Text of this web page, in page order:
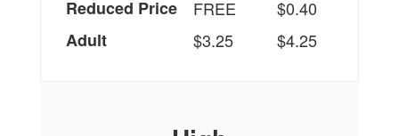
Reduced Price
FREE
$0.40
Adult
$3.25 $4.25